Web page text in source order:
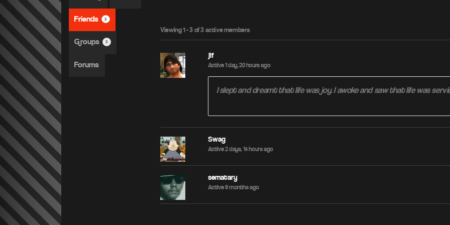
Friends 3
Groups 3
Forums
Viewing 1 - 3 of 3 active members
jif
Active 1 day, 20 hours ago
I slept and dreamt that life was joy. I awoke and saw that life was
Swag
Active 2 days, 14 hours ago
sematary
Active 9 months ago